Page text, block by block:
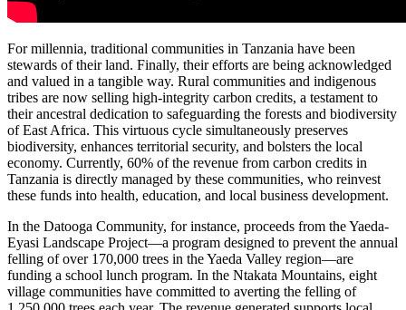
For millennia, traditional communities in Tanzania have been
stewards of their land. Finally, their efforts are being acknowledged
and valued in a tangible way. Rural communities and indigenous
tribes are now selling high-integrity carbon credits, a testament to
their ancestral dedication to safeguarding the forests and biodiversity
of East Africa. This virtuous cycle simultaneously preserves
biodiversity, enhances territorial security, and bolsters the local
economy. Currently, 60% of the revenue from carbon credits in
Tanzania is directly managed by these communities, who reinvest
these funds into health, education, and local business development.
In the Datooga Community, for instance, proceeds from the Yaeda-
Eyasi Landscape Project—a program designed to prevent the annual
felling of over 170,000 trees in the Yaeda Valley region—are
funding a school lunch program. In the Ntakata Mountains, eight
village communities have committed to averting the felling of